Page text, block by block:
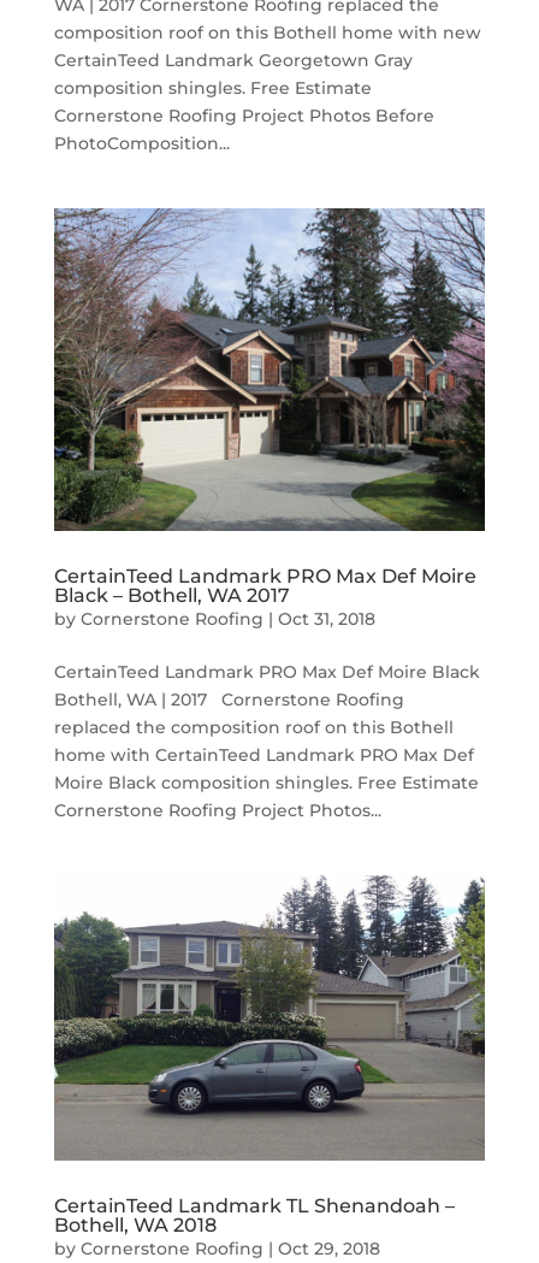
composition roof on this Bothell home with new
CertainTeed Landmark Georgetown Gray
composition shingles. Free Estimate
Cornerstone Roofing Project Photos Before
PhotoComposition...
CertainTeed Landmark PRO Max Def Moire
Black – Bothell, WA 2017
by Cornerstone Roofing | Oct 31, 2018
CertainTeed Landmark PRO Max Def Moire Black
Bothell, WA | 2017 Cornerstone Roofing
replaced the composition roof on this Bothell
home with CertainTeed Landmark PRO Max Def
Moire Black composition shingles. Free Estimate
Cornerstone Roofing Project Photos...
CertainTeed Landmark TL Shenandoah –
Bothell, WA 2018
by Cornerstone Roofing | Oct 29, 2018